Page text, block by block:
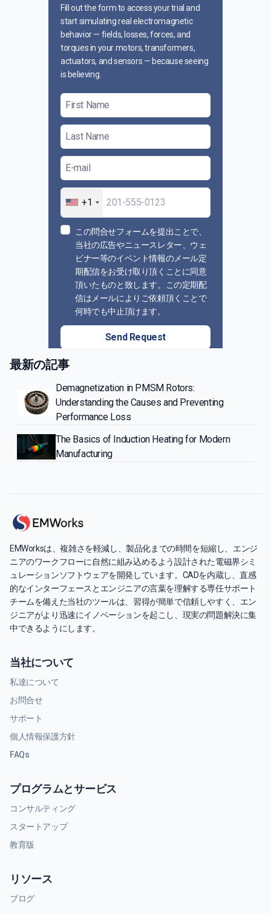
Fill out the form to access your trial and
start simulating real electromagnetic
behavior — fields, losses, forces, and
torques in your motors, transformers,
actuators, and sensors — because seeing
is believing.
+1
この問合せフォームを提出ことで、
当社の広告やニュースレター、ウェ
ビナー等のイベント情報のメール定
期配信をお受け取り頂くことに同意
頂いたものと致します。この定期配
信はメールによりご依頼頂くことで
何時でも中止頂けます。
Send Request
最新の記事
Demagnetization in PMSM Rotors:
Understanding the Causes and Preventing
Performance Loss
The Basics of Induction Heating for Modern
Manufacturing
EMWorksは、複雑さを軽減し、製品化までの時間を短縮し、エンジ
ニアのワークフローに自然に組み込めるよう設計された電磁界シミ
ュレーションソフトウェアを開発しています。CADを内蔵し、直感
的なインターフェースとエンジニアの言葉を理解する専任サポート
チームを備えた当社のツールは、習得が簡単で信頼しやすく、エン
ジニアがより迅速にイノベーションを起こし、現実の問題解決に集
中できるようにします。
当社について
私達について
お問合せ
サポート
個人情報保護方針
FAQs
プログラムとサービス
コンサルティング
スタートアップ
教育版
リソース
ブログ